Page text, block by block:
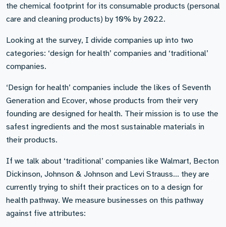
the chemical footprint for its consumable products (personal
care and cleaning products) by 10% by 2022.
Looking at the survey, I divide companies up into two
categories: ‘design for health’ companies and ‘traditional’
companies.
‘Design for health’ companies include the likes of Seventh
Generation and Ecover, whose products from their very
founding are designed for health. Their mission is to use the
safest ingredients and the most sustainable materials in
their products.
If we talk about ‘traditional’ companies like Walmart, Becton
Dickinson, Johnson & Johnson and Levi Strauss... they are
currently trying to shift their practices on to a design for
health pathway. We measure businesses on this pathway
against five attributes: